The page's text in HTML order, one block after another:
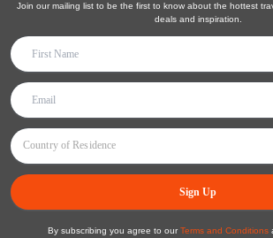
Join our mailing list to be the first to know about the hottest
deals and inspiration.
Sign Up
By subscribing you agree to our Terms and Conditions